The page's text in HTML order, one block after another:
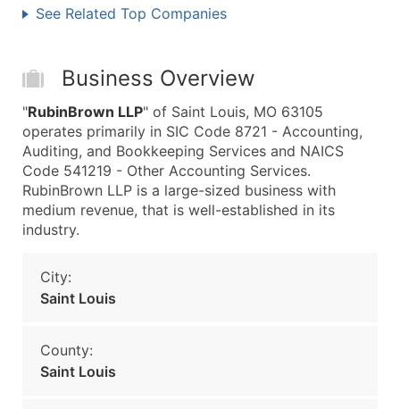
See Related Top Companies
Business Overview
"RubinBrown LLP" of Saint Louis, MO 63105
operates primarily in SIC Code 8721 - Accounting,
Auditing, and Bookkeeping Services and NAICS
Code 541219 - Other Accounting Services.
RubinBrown LLP is a large-sized business with
medium revenue, that is well-established in its
industry.
City:
Saint Louis
County:
Saint Louis